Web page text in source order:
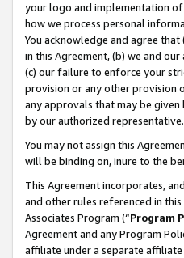
your logo and implementation
how we process personal
You acknowledge and agree
in this Agreement, (b) we and
(c) our failure to enforce your
provision or any other provision
any approvals that may be
by our authorized representative.
You may not assign this
will be binding on, inure to the
This Agreement incorporates,
and other rules referenced in
Associates Program (“Program
Agreement and any Program
affiliate under a separate